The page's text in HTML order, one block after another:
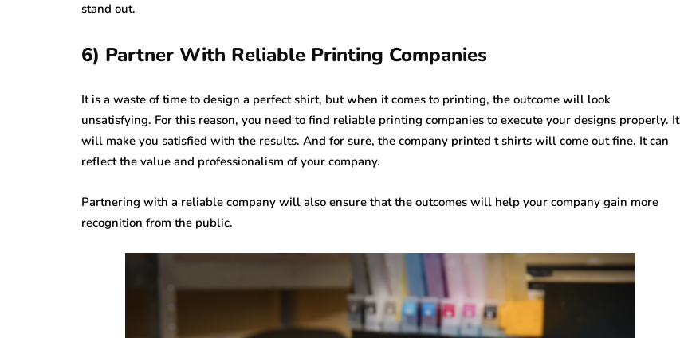
stand out.
6) Partner With Reliable Printing Companies
It is a waste of time to design a perfect shirt, but when it comes to printing, the outcome will look
unsatisfying. For this reason, you need to find reliable printing companies to execute your designs properly. It
will make you satisfied with the results. And for sure, the company printed t shirts will come out fine. It can
reflect the value and professionalism of your company.
Partnering with a reliable company will also ensure that the outcomes will help your company gain more
recognition from the public.